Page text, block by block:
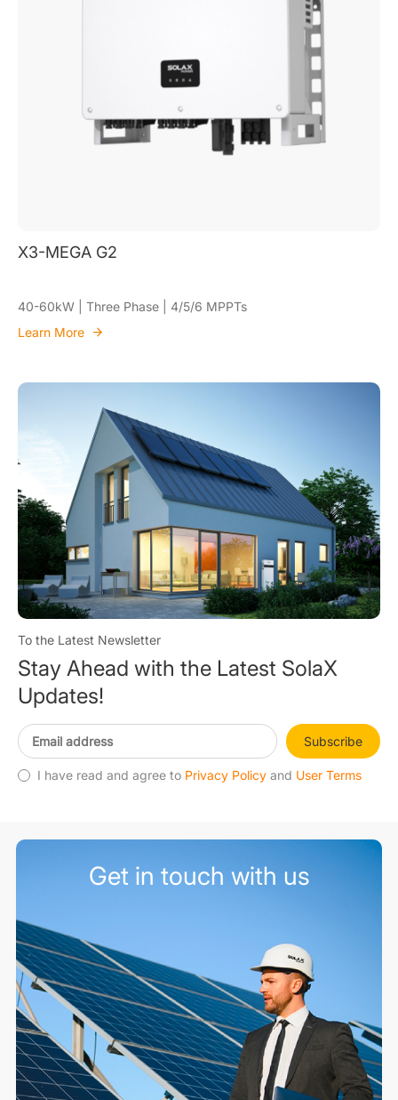
X3-MEGA G2
40-60kW | Three Phase | 4/5/6 MPPTs
Learn More
To the Latest Newsletter
Stay Ahead with the Latest SolaX
Updates!
Subscribe
I have read and agree to Privacy Policy and User Terms
Get in touch with us